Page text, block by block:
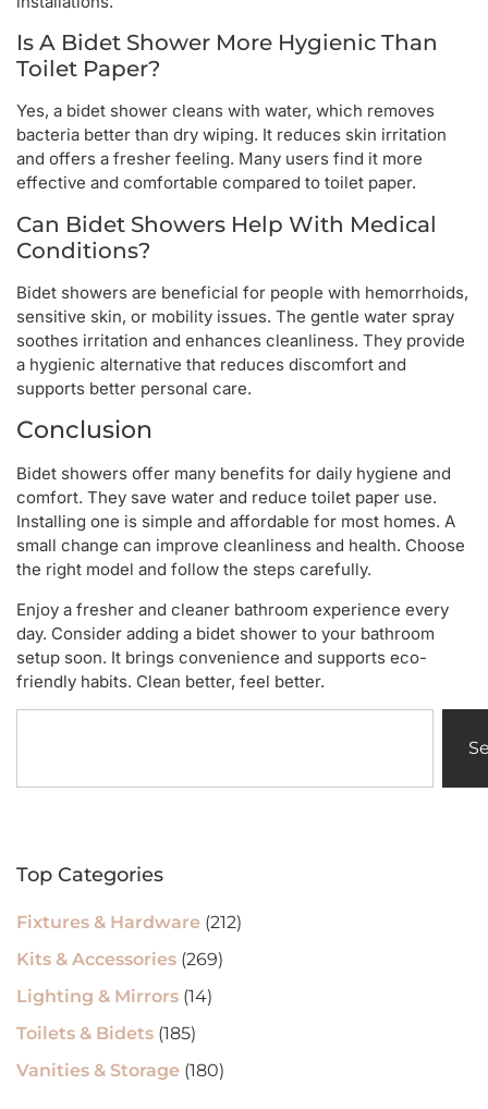
Is A Bidet Shower More Hygienic Than
Toilet Paper?
Yes, a bidet shower cleans with water, which removes
bacteria better than dry wiping. It reduces skin irritation
and offers a fresher feeling. Many users find it more
effective and comfortable compared to toilet paper.
Can Bidet Showers Help With Medical
Conditions?
Bidet showers are beneficial for people with hemorrhoids,
sensitive skin, or mobility issues. The gentle water spray
soothes irritation and enhances cleanliness. They provide
a hygienic alternative that reduces discomfort and
supports better personal care.
Conclusion
Bidet showers offer many benefits for daily hygiene and
comfort. They save water and reduce toilet paper use.
Installing one is simple and affordable for most homes. A
small change can improve cleanliness and health. Choose
the right model and follow the steps carefully.
Enjoy a fresher and cleaner bathroom experience every
day. Consider adding a bidet shower to your bathroom
setup soon. It brings convenience and supports eco-
friendly habits. Clean better, feel better.
Top Categories
Fixtures & Hardware (212)
Kits & Accessories (269)
Lighting & Mirrors (14)
Toilets & Bidets (185)
Vanities & Storage (180)